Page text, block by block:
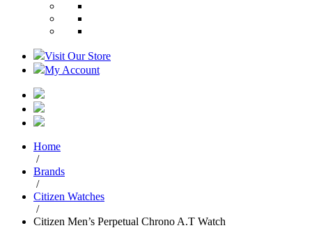
Visit Our Store
My Account
Home
/
Brands
/
Citizen Watches
/
Citizen Men’s Perpetual Chrono A.T Watch